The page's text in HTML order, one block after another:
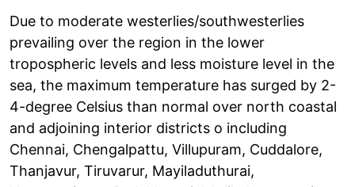
Due to moderate westerlies/southwesterlies
prevailing over the region in the lower
tropospheric levels and less moisture level in the
sea, the maximum temperature has surged by 2-
4-degree Celsius than normal over north coastal
and adjoining interior districts o including
Chennai, Chengalpattu, Villupuram, Cuddalore,
Thanjavur, Tiruvarur, Mayiladuthurai,